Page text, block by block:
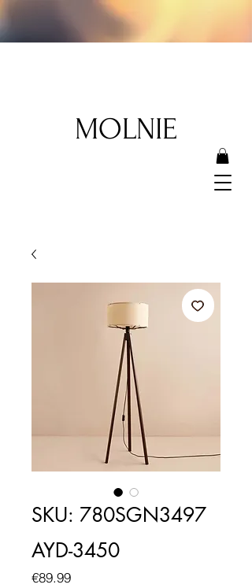
MOLNIE
SKU: 780SGN3497
AYD-3450
€89.99Price